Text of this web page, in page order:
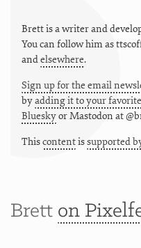
Brett is a writer and
You can follow him as
andelsewhere.
Sign up for the email
byadding it to your
BlueskyorMastodon at
Thiscontentissupported
Brett on